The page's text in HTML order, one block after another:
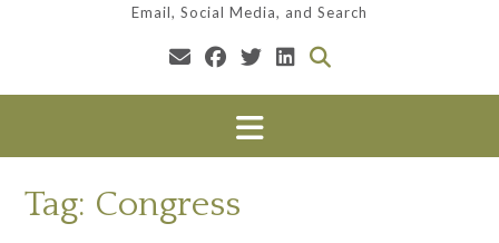
Email, Social Media, and Search
Tag: Congress